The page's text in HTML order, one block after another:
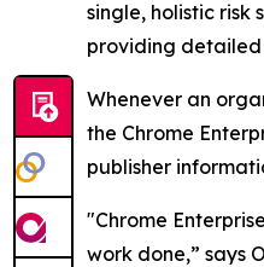
single, holistic risk
providing detailed
Whenever an
the Chrome
publisher
"Chrome
work done,” says